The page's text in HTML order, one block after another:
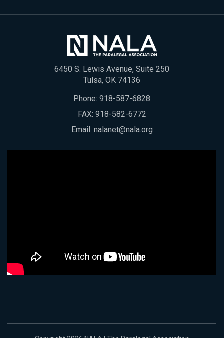
6450 S. Lewis Avenue, Suite 250
Tulsa, OK 74136
Phone: 918-587-6828
FAX: 918-582-6772
Email: nalanet@nala.org